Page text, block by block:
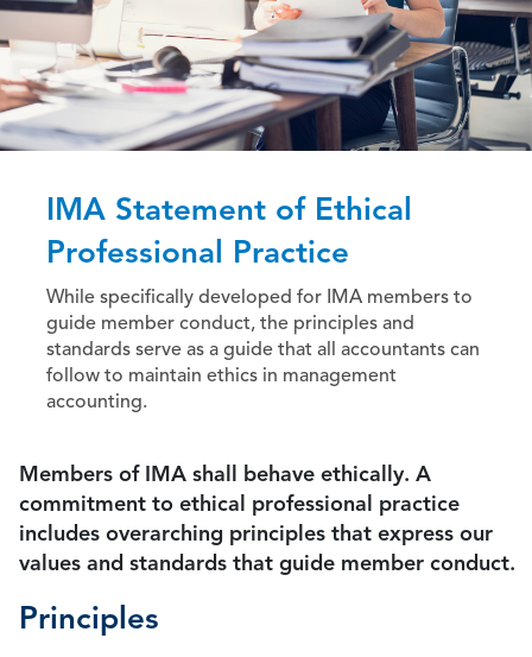
IMA Statement of Ethical
Professional Practice
While specifically developed for IMA members to
guide member conduct, the principles and
standards serve as a guide that all accountants can
follow to maintain ethics in management
accounting.
Members of IMA shall behave ethically. A
commitment to ethical professional practice
includes overarching principles that express our
values and standards that guide member conduct.
Principles